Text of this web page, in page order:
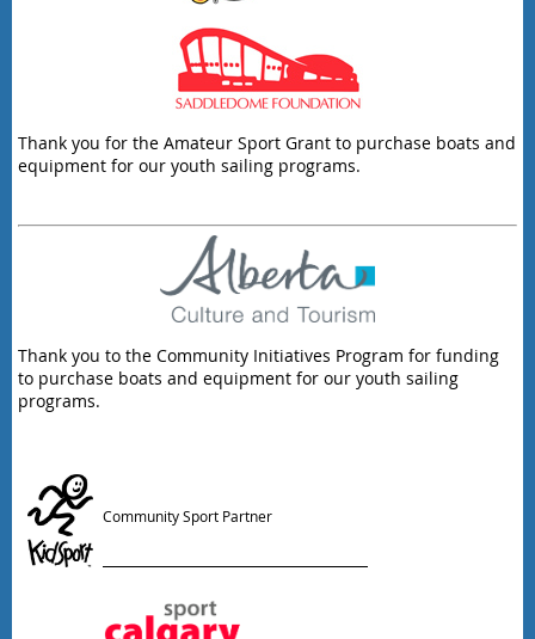
Thank you for the Amateur Sport Grant to purchase boats and
equipment for our youth sailing programs.
Thank you to the Community Initiatives Program for funding
to purchase boats and equipment for our youth sailing
programs.
Community Sport Partner